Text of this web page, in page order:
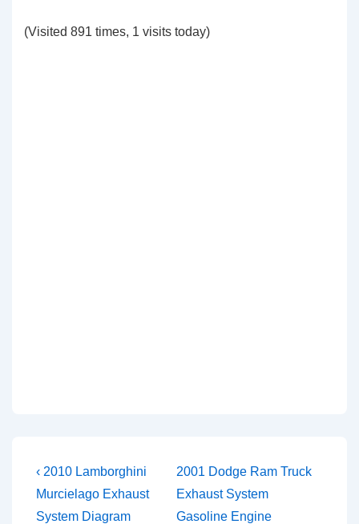
(Visited 891 times, 1 visits today)
Post
navigation
Previous
Post
is
‹ 2010 Lamborghini
Murcielago Exhaust
System Diagram
Next
Post
is
2001 Dodge Ram Truck
Exhaust System
Gasoline Engine